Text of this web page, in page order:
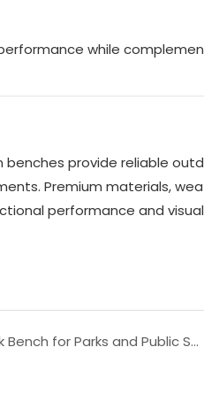
while
benches provide reliable
Premium materials,
performance and
Outdoor Steel Park Bench for Parks and Public Spaces